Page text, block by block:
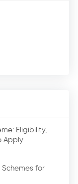
Eligibility,
Apply
for